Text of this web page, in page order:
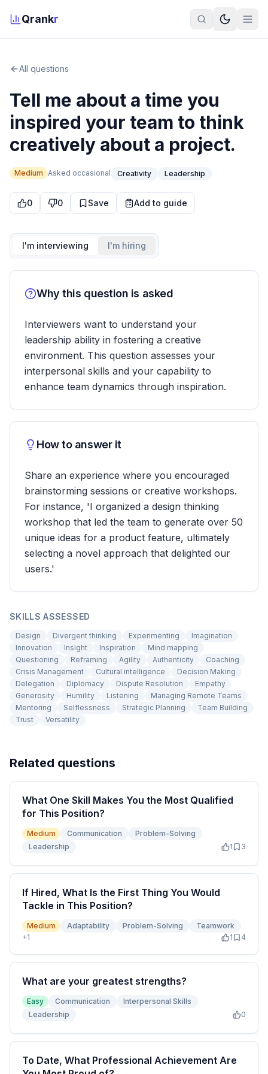
Qrankr
All questions
Tell me about a time you
inspired your team to think
creatively about a project.
Medium Asked occasional Creativity Leadership
0 0 Save Add to guide
I'm interviewing I'm hiring
Why this question is asked
Interviewers want to understand your
leadership ability in fostering a creative
environment. This question assesses your
interpersonal skills and your capability to
enhance team dynamics through inspiration.
How to answer it
Share an experience where you encouraged
brainstorming sessions or creative workshops.
For instance, 'I organized a design thinking
workshop that led the team to generate over 50
unique ideas for a product feature, ultimately
selecting a novel approach that delighted our
users.'
SKILLS ASSESSED
Design Divergent thinking Experimenting
Imagination
Innovation
Insight Inspiration
Mind mapping
Questioning
Reframing Agility Authenticity
Coaching
Crisis Management
Cultural intelligence
Decision Making
Delegation
Diplomacy Dispute Resolution
Empathy
Generosity
Humility Listening
Managing Remote Teams
Mentoring
Selflessness Strategic Planning
Team Building
Trust
Versatility
Related questions
What One Skill Makes You the Most Qualified
for This Position?
Medium Communication
Problem-Solving
Leadership
1 3
If Hired, What Is the First Thing You Would
Tackle in This Position?
Medium Adaptability Problem-Solving
Teamwork
+1 1 4
What are your greatest strengths?
Easy Communication
Interpersonal Skills
Leadership
0
To Date, What Professional Achievement Are